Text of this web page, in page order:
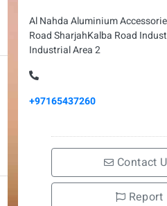
Al Nahda Aluminium
Road SharjahKalba Road
Industrial Area 2
+97165437260
Contact
Report